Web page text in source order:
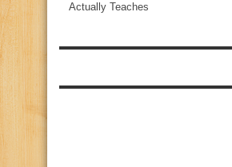
Actually Teaches